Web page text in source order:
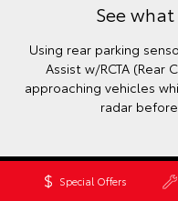
Special Offers
See
Using rear parking
Assist w/RCTA (Rear
approaching vehicles
radar